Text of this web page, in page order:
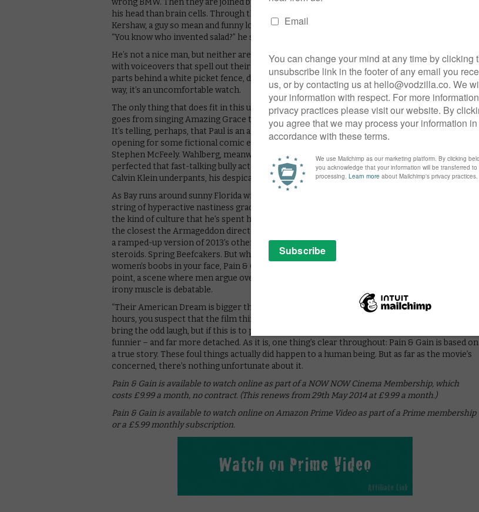
his head than brain cells. Through their Day-Glo criminal world strolls Tony Shalhoub’s Victor
Kershaw, a guy so mean and funny looking he could’ve walked straight out of a Coen Bros. film.
“You know who invented salad?” he spits at Wahlberg’s downtrodden trainer. “Poor people.”
He’s not a nice man, but neither are our three heroes – and that’s how Bay portrays then,
with voiceovers that spell out their motivations in big, brawny letters. As they BBQ body
parts behind a white picket fence, does Bay want us to laugh with them or at them? Either
way, it’s an uncomfortable watch.
The only thing that does fit in this uneven world is Dwayne Johnson, whose drugged-up saint
goes from singing Amazing Grace to terrifying a packed hair salon with eye-bulging intensity.
It’s telling, perhaps, that Paul is an amalgam of several people from the original case; an
opening for some fictional comic exaggeration from writers Christopher Markus and
Stephen McFeely. Wahlberg, meanwhile, is a natural fit for our gormless weightlifter – he
perfected that fast-talking bully act back in The Departed – but even in his knowing parade of
Calvin Klein underpants, his despicable lead is hardly someone to root for.
As Bay runs around sunny Florida with a hyperactive camera and a big slow-mo button, the
string of hyperactive nastiness gradually becomes tiresome. Is Bay intentionally taking aim at
the kind of culture that he’s spent his career glamorising, or simple enjoying the ride? This is
the closest the Armageddon director has got to a low-budget indie film and it’s like watching
a ramped-up version of 2013’s other modern American Dream film: Spring Breakers, on
steroids. Spring Beefcakers. But while Harmony Korine’s movie shared Bay’s taste for shoving
women’s boobs in your face, Pain & Gain goes one step further, adding in gay jokes and, at one
point, a scene where men argue over who gets to pretend to rape someone. The size of its
irony muscle is debatable.
“Their American Dream is bigger than yours,” proclaims the poster loudly. After two long
hours, you suspect that the film thinks this is a good thing. Wahlberg and (especially) Johnson
bring the odd laugh, but if this is to pass for scathing, self-aware satire, it needs to be a lot
funnier – and far more detached. As it is, one thing’s clear throughout: Pain & Gain is based on
a true story. These foul things actually did happen to a human being. But as far as the movie’s
concerned, there’s nothing unfortunate about it.
Pain & Gain is available to watch online as part of a NOW NOW Cinema Membership, which
costs £9.99 a month, no contract. (This renews from 29th May 2014 at £9.99 a month.)
Pain & Gain is available to watch online on Amazon Prime Video as part of a Prime membership
or a £5.99 monthly subscription.